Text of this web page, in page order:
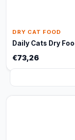
DRY CAT FOOD
Daily Cats Dry
€73,26